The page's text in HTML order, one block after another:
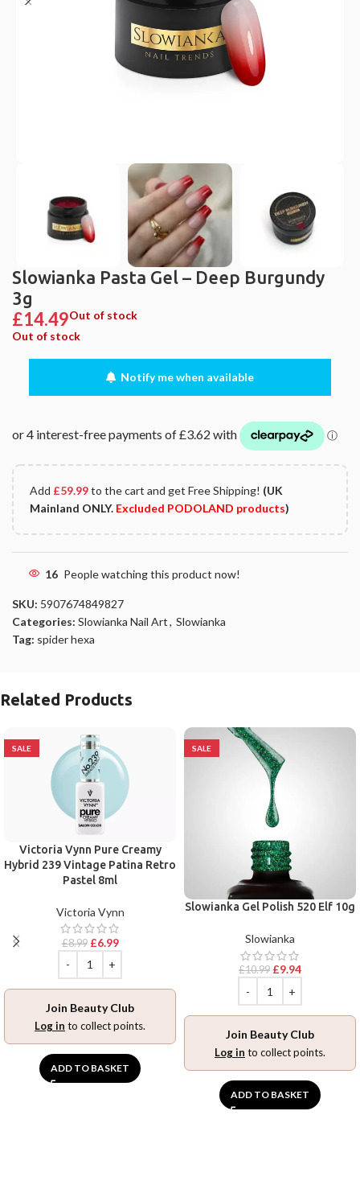
Slowianka Pasta Gel – Deep Burgundy
3g
£14.49Out of stock
Out of stock
Notify me when available
Add £59.99to the cart and get Free Shipping! (UK
Mainland ONLY. Excluded PODOLAND products)
16 People watching this product now!
SKU: 5907674849827
Categories: Slowianka Nail Art, Slowianka
Tag: spider hexa
Related Products
SALE
Victoria Vynn Pure Creamy
Hybrid 239 Vintage Patina Retro
Pastel 8ml
Victoria Vynn
£8.99 £6.99
Join Beauty Club
Log in to collect points.
ADD TO BASKET
SALE
Slowianka Gel Polish 520 Elf 10g
Slowianka
£10.99 £9.94
Join Beauty Club
Log in to collect points.
ADD TO BASKET